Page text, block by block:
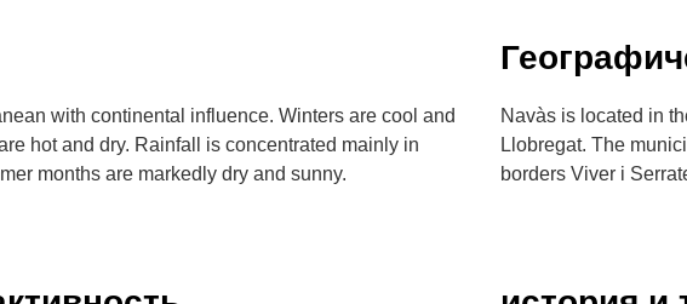
with continental influence. Winters are cool and
hot and dry. Rainfall is concentrated mainly in
months are markedly dry and sunny.
Navàs is located in
Llobregat. The
borders Viver i